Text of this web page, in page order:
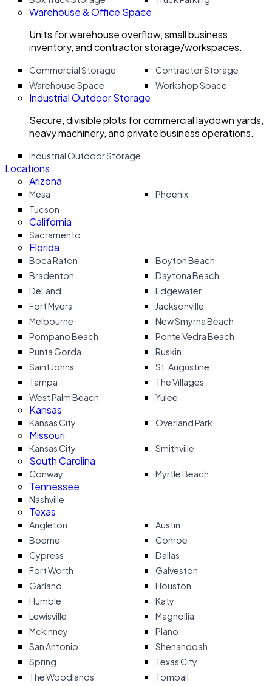
Warehouse & Office Space
Units for warehouse overflow, small business
inventory, and contractor storage/workspaces.
Commercial Storage
Contractor Storage
Warehouse Space
Workshop Space
Industrial Outdoor Storage
Secure, divisible plots for commercial laydown yards,
heavy machinery, and private business operations.
Industrial Outdoor Storage
Locations
Arizona
Mesa
Phoenix
Tucson
California
Sacramento
Florida
Boca Raton
Boyton Beach
Bradenton
Daytona Beach
DeLand
Edgewater
Fort Myers
Jacksonville
Melbourne
New Smyrna Beach
Pompano Beach
Ponte Vedra Beach
Punta Gorda
Ruskin
Saint Johns
St. Augustine
Tampa
The Villages
West Palm Beach
Yulee
Kansas
Kansas City Overland Park
Missouri
Kansas City Smithville
South Carolina
Conway Myrtle Beach
Tennessee
Nashville
Texas
Angleton
Austin
Boerne
Conroe
Cypress
Dallas
Fort Worth
Galveston
Garland
Houston
Humble
Katy
Lewisville
Magnollia
Mckinney
Plano
San Antonio
Shenandoah
Spring
Texas City
The Woodlands
Tomball